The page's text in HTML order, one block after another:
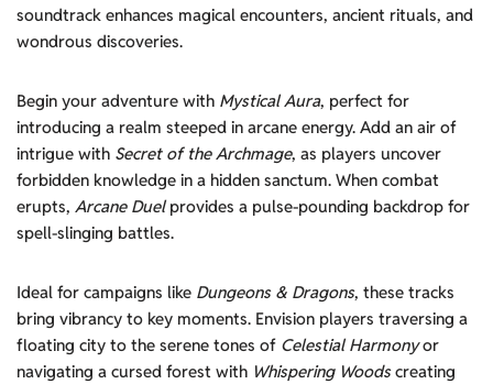
soundtrack enhances magical encounters, ancient rituals, and
wondrous discoveries.
Begin your adventure with Mystical Aura, perfect for
introducing a realm steeped in arcane energy. Add an air of
intrigue with Secret of the Archmage, as players uncover
forbidden knowledge in a hidden sanctum. When combat
erupts, Arcane Duelprovides a pulse-pounding backdrop for
spell-slinging battles.
Ideal for campaigns like Dungeons & Dragons, these tracks
bring vibrancy to key moments. Envision players traversing a
floating city to the serene tones of Celestial Harmonyor
navigating a cursed forest with Whispering Woodscreating